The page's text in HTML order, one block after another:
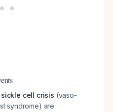
cell crisis (vaso-
syndrome) are